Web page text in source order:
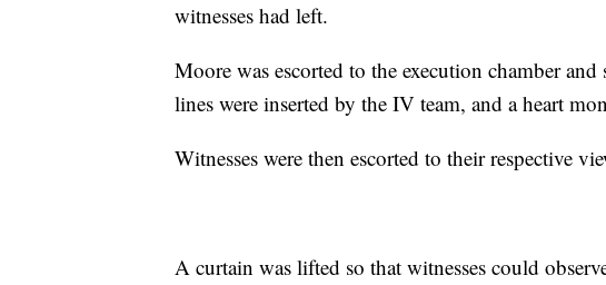
witnesses had left.
Moore was escorted to the execution chamber
lines were inserted by the IV team, and a heart
Witnesses were then escorted to their respective
A curtain was lifted so that witnesses could